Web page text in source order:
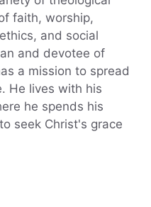
faith, worship,
and social
and devotee of
a mission to spread
He lives with his
he spends his
seek Christ's grace